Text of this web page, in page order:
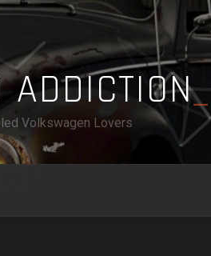
ADDICTION_
Volkswagen Lovers